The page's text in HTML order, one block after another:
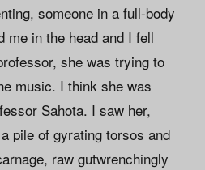
someone in a full-body
me in the head and I fell
she was trying to
music. I think she was
Sahota. I saw her,
pile of gyrating torsos and
raw gutwrenchingly